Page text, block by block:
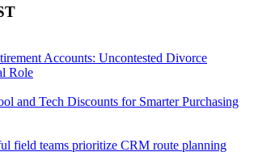
Accounts: Uncontested Divorce
Role
and Tech Discounts for Smarter Purchasing
field teams prioritize CRM route planning